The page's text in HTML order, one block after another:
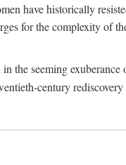
have historically
for the complexity of
the seeming
century